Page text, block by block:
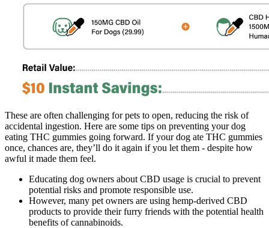
These are often challenging for pets to open, reducing the risk of
accidental ingestion. Here are some tips on preventing your dog
eating THC gummies going forward. If your dog ate THC gummies
once, chances are, they’ll do it again if you let them - despite how
awful it made them feel.
Educating dog owners about CBD usage is crucial to prevent
potential risks and promote responsible use.
However, many pet owners are using hemp-derived CBD
products to provide their furry friends with the potential health
benefits of cannabinoids.